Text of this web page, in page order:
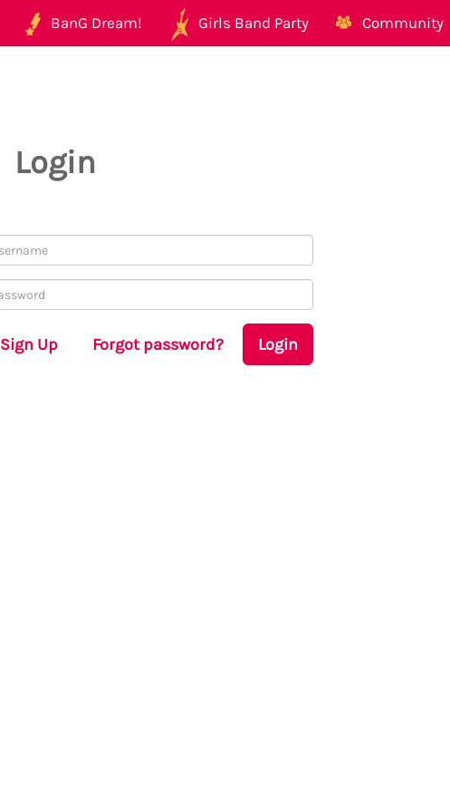
BanG Dream! Girls Band Party Community
Login
Sign Up Forgot password? Login